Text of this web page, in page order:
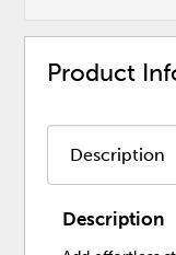
Product
Description